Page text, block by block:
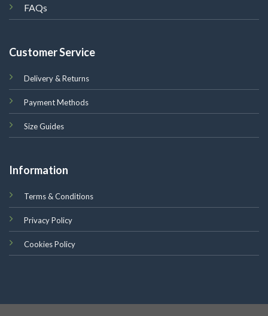
FAQs
Customer Service
Delivery & Returns
Payment Methods
Size Guides
Information
Terms & Conditions
Privacy Policy
Cookies Policy